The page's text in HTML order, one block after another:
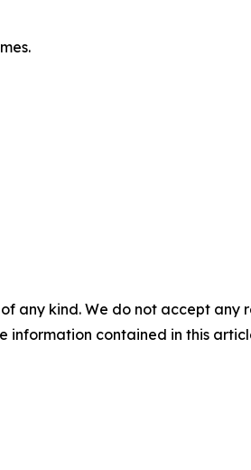
any kind. We do not accept
information contained in this